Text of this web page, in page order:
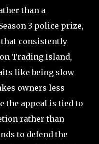
than a
3 police prize,
that consistently
Trading Island,
like being slow
owners less
the appeal is tied to
rather than
to defend the